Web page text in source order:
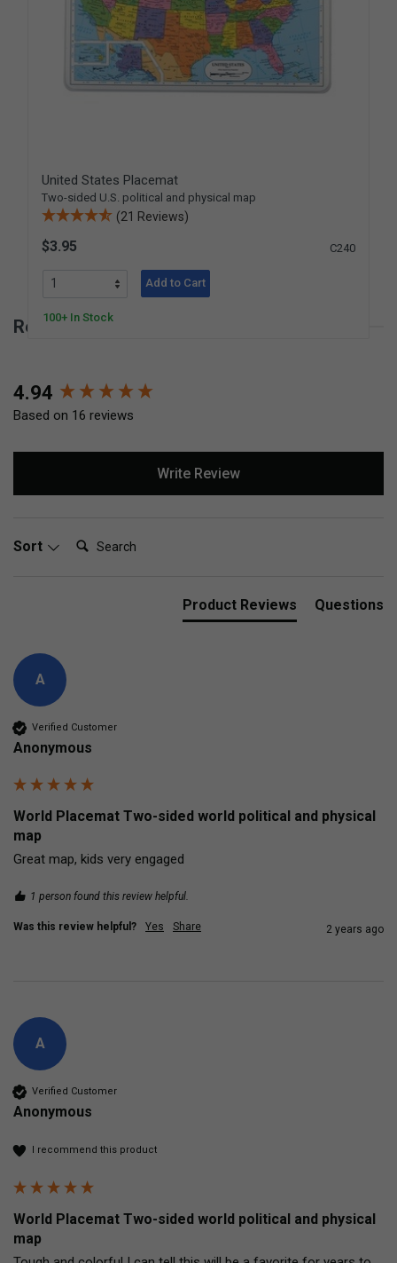
United States Placemat
Two-sided U.S. political and physical map
(21 Reviews)
$3.95 C240
Add to Cart
100+ In Stock
Reviews for World Placemat
4.94
Based on 16 reviews
Write Review
Sort Search:
Product Reviews Questions
A
Verified Customer
Anonymous
World Placemat Two-sided world political and physical
map
Great map, kids very engaged
1 person found this review helpful.
Was this review helpful? Yes Share 2 years ago
A
Verified Customer
Anonymous
I recommend this product
World Placemat Two-sided world political and physical
map
New content loaded